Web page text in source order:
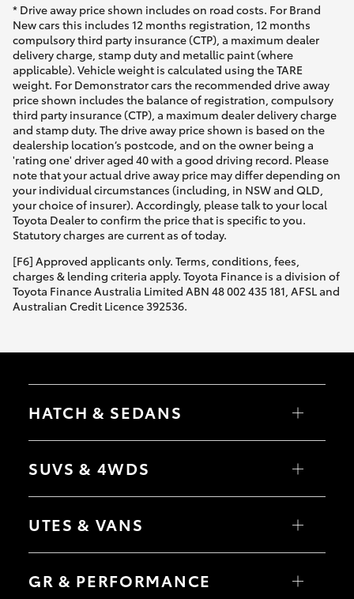
* Drive away price shown includes on road costs. For Brand
New cars this includes 12 months registration, 12 months
compulsory third party insurance (CTP), a maximum dealer
delivery charge, stamp duty and metallic paint (where
applicable). Vehicle weight is calculated using the TARE
weight. For Demonstrator cars the recommended drive away
price shown includes the balance of registration, compulsory
third party insurance (CTP), a maximum dealer delivery charge
and stamp duty. The drive away price shown is based on the
dealership location’s postcode, and on the owner being a
'rating one' driver aged 40 with a good driving record. Please
note that your actual drive away price may differ depending on
your individual circumstances (including, in NSW and QLD,
your choice of insurer). Accordingly, please talk to your local
Toyota Dealer to confirm the price that is specific to you.
Statutory charges are current as of today.
[F6] Approved applicants only. Terms, conditions, fees,
charges & lending criteria apply. Toyota Finance is a division of
Toyota Finance Australia Limited ABN 48 002 435 181, AFSL and
Australian Credit Licence 392536.
HATCH & SEDANS
Yaris
Camry
SUVS & 4WDS
RAV4
bZ4X Touring
C-HR
Yaris Cross
Corolla Cross
UTES & VANS
HiLux
Tundra
GR & PERFORMANCE